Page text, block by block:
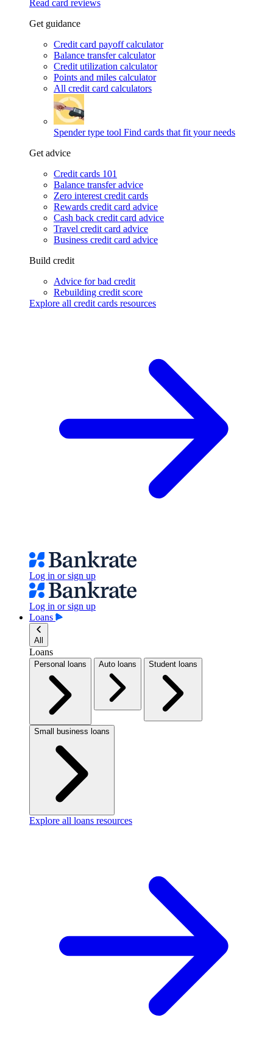
Read card reviews
Get guidance
Credit card payoff calculator
Balance transfer calculator
Credit utilization calculator
Points and miles calculator
All credit card calculators
Spender type tool Find cards that fit your needs
Get advice
Credit cards 101
Balance transfer advice
Zero interest credit cards
Rewards credit card advice
Cash back credit card advice
Travel credit card advice
Business credit card advice
Build credit
Advice for bad credit
Rebuilding credit score
Explore all credit cards resources
Log in or sign up
Log in or sign up
Loans
All
Loans
Personal loans Auto loans Student loans
Small business loans
Explore all loans resources